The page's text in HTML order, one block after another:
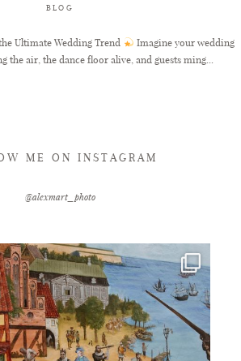
BLOG
Ultimate Wedding Trend
Imagine your wedding
the air, the dance floor alive, and guests ming...
ME ON INSTAGRAM
@alexmart_photo